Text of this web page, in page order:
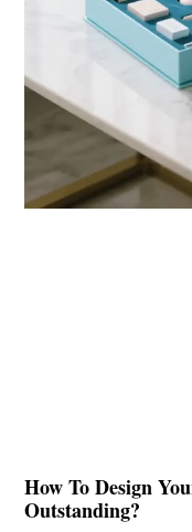
How To Design
Outstanding?